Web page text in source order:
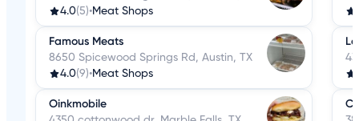
4.0(5)•Meat Shops
Famous Meats
8650 Spicewood Springs Rd, Austin, TX
4.0(9)•Meat Shops
Oinkmobile